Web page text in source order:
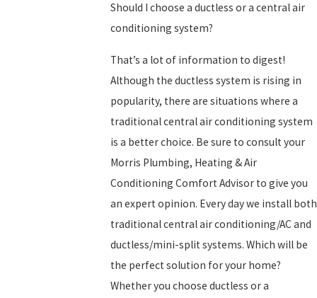
Should I choose a ductless or a central air
conditioning system?
That’s a lot of information to digest!
Although the ductless system is rising in
popularity, there are situations where a
traditional central air conditioning system
is a better choice. Be sure to consult your
Morris Plumbing, Heating & Air
Conditioning Comfort Advisor to give you
an expert opinion. Every day we install both
traditional central air conditioning/AC and
ductless/mini-split systems. Which will be
the perfect solution for your home?
Whether you choose ductless or a